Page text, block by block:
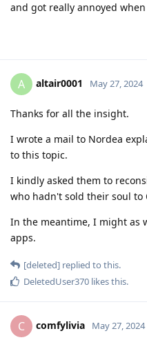
and got really annoyed
A altair0001 May 27, 2024
Thanks for all the insight.
I wrote a mail to Nordea
to this topic.
I kindly asked them to
who hadn't sold their soul to
In the meantime, I might as
apps.
[deleted] replied to this.
DeletedUser370 likes this.
C comfylivia May 27, 2024